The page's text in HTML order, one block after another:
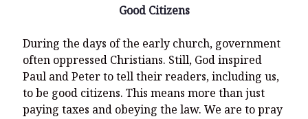
Good Citizens
During the days of the early church, government
often oppressed Christians. Still, God inspired
Paul and Peter to tell their readers, including us,
to be good citizens. This means more than just
paying taxes and obeying the law. We are to pray